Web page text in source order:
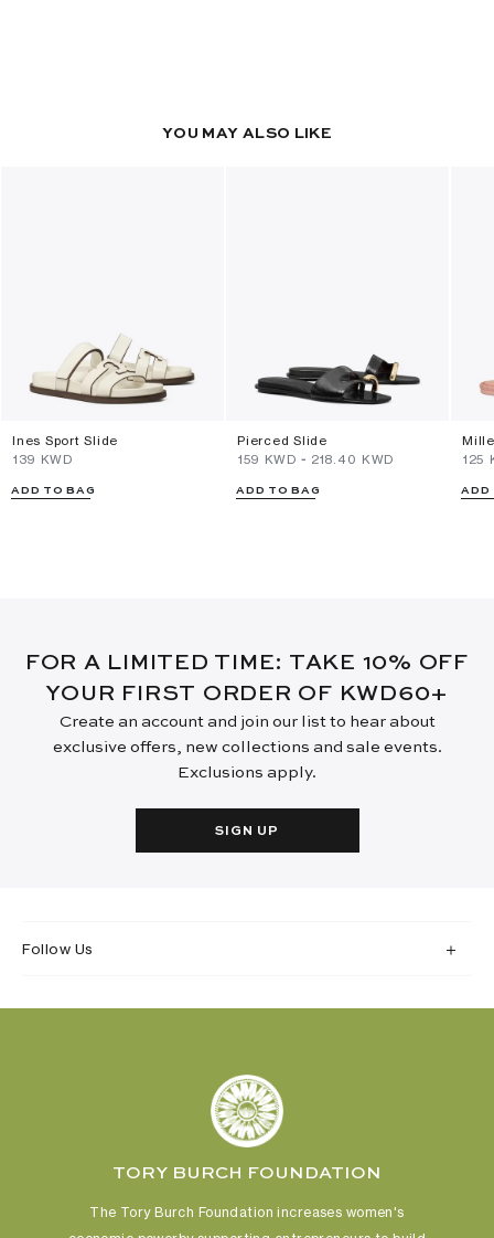
YOU MAY ALSO LIKE
Ines Sport Slide
⁦139⁩ KWD
ADD TO BAG
Pierced Slide
⁦159⁩ KWD - ⁦218.40⁩ KWD
ADD TO BAG
⁦125⁩
ADD
FOR A LIMITED TIME: TAKE 10% OFF
YOUR FIRST ORDER OF KWD60+
Create an account and join our list to hear about
exclusive offers, new collections and sale events.
Exclusions apply.
SIGN UP
Follow Us
TORY BURCH FOUNDATION
The Tory Burch Foundation increases women's